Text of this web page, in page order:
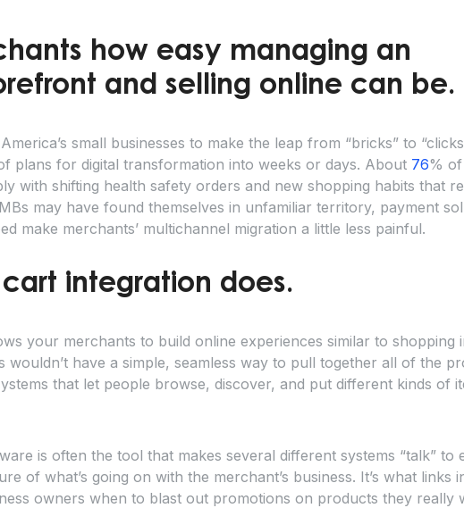
how easy managing an
and selling online can be.
small businesses to make the leap from “bricks” to
plans for digital transformation into weeks or days. About 76% of
with shifting health safety orders and new shopping habits that
may have found themselves in unfamiliar territory, payment
make merchants’ multichannel migration a little less painful.
integration does.
your merchants to build online experiences similar to shopping
have a simple, seamless way to pull together all of the
that let people browse, discover, and put different kinds of
is often the tool that makes several different systems “talk” to
of what’s going on with the merchant’s business. It’s what links
owners when to blast out promotions on products they really